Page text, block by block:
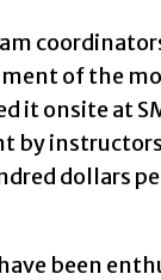
of the
it onsite at
by
dollars
been